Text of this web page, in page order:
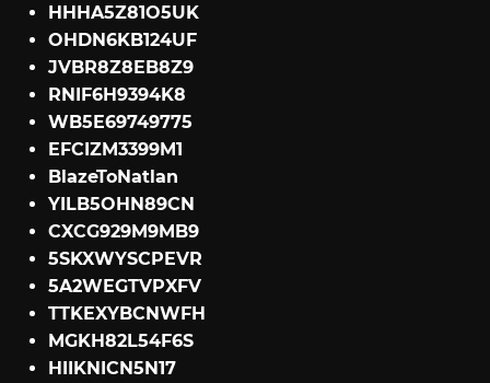
HHHA5Z81O5UK
OHDN6KB124UF
JVBR8Z8EB8Z9
RNIF6H9394K8
WB5E69749775
EFCIZM3399M1
BlazeToNatlan
YILB5OHN89CN
CXCG929M9MB9
5SKXWYSCPEVR
5A2WEGTVPXFV
TTKEXYBCNWFH
MGKH82L54F6S
HIIKNICN5N17